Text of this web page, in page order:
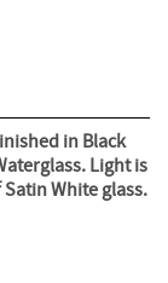
in Black
Light is
White glass.